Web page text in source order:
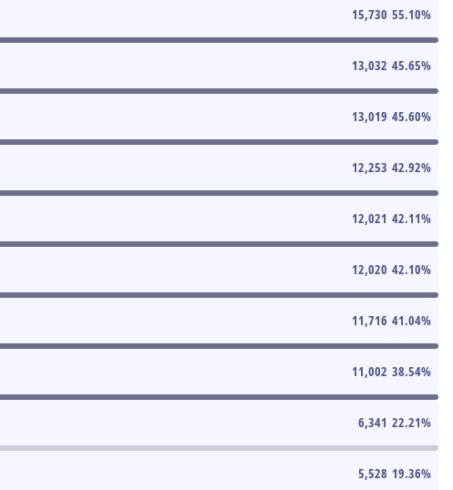
15,730 55.10%
13,032 45.65%
13,019 45.60%
12,253 42.92%
12,021 42.11%
12,020 42.10%
11,716 41.04%
11,002 38.54%
6,341 22.21%
5,528 19.36%